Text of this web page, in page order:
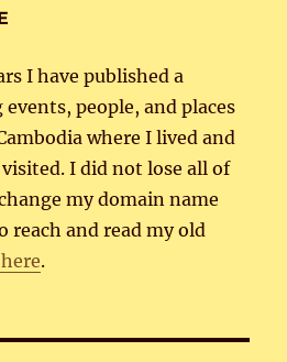
I have published a
people, and places
where I lived and
I did not lose all of
my domain name
reach and read my old
.